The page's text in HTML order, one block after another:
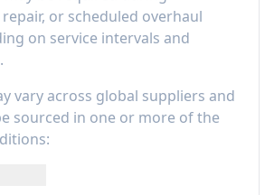
or scheduled overhaul
on service intervals and
vary across global suppliers and
sourced in one or more of the